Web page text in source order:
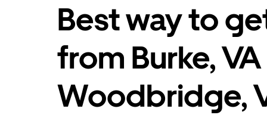
Best way to
from Burke,
Woodbridge,